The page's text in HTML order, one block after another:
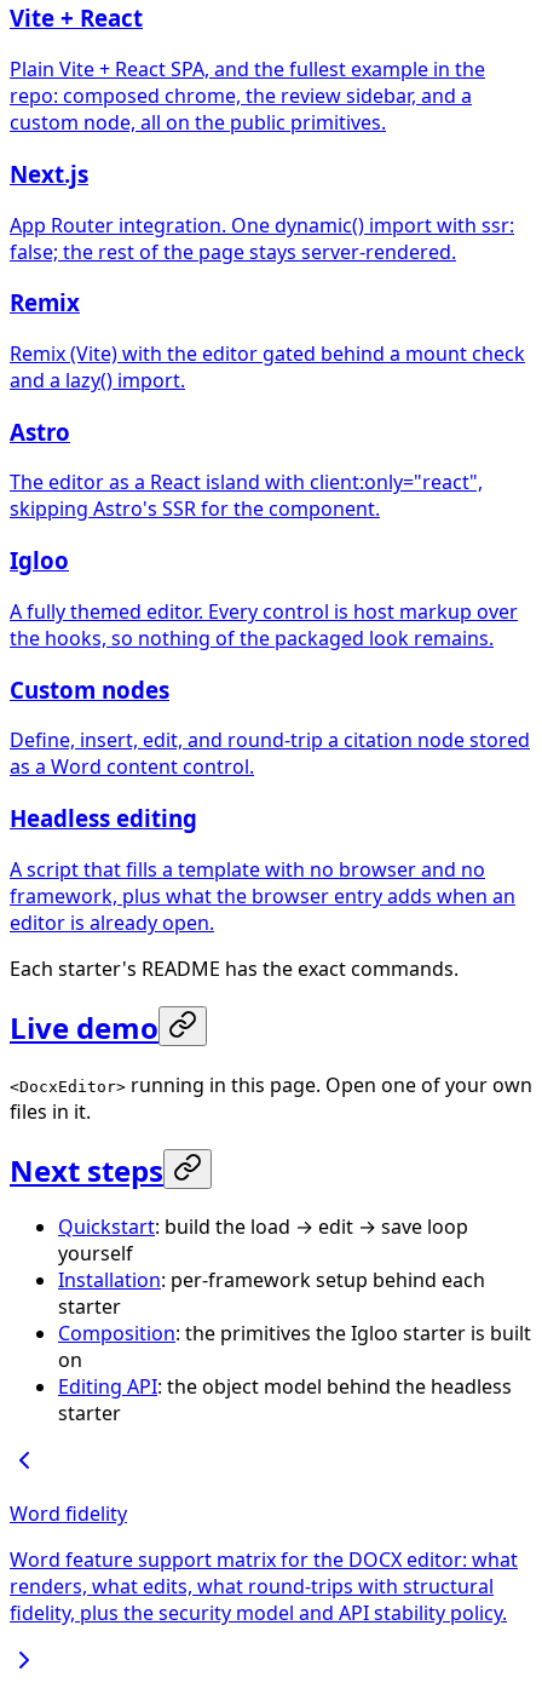
Vite + React
Plain Vite + React SPA, and the fullest example in the
repo: composed chrome, the review sidebar, and a
custom node, all on the public primitives.
Next.js
App Router integration. One dynamic() import with ssr:
false; the rest of the page stays server-rendered.
Remix
Remix (Vite) with the editor gated behind a mount check
and a lazy() import.
Astro
The editor as a React island with client:only="react",
skipping Astro's SSR for the component.
Igloo
A fully themed editor. Every control is host markup over
the hooks, so nothing of the packaged look remains.
Custom nodes
Define, insert, edit, and round-trip a citation node stored
as a Word content control.
Headless editing
A script that fills a template with no browser and no
framework, plus what the browser entry adds when an
editor is already open.
Each starter's README has the exact commands.
Live demo
<DocxEditor> running in this page. Open one of your own
files in it.
Next steps
Quickstart: build the load → edit → save loop
yourself
Installation: per-framework setup behind each
starter
Composition: the primitives the Igloo starter is built
on
Editing API: the object model behind the headless
starter
Word fidelity
Word feature support matrix for the DOCX editor: what
renders, what edits, what round-trips with structural
fidelity, plus the security model and API stability policy.